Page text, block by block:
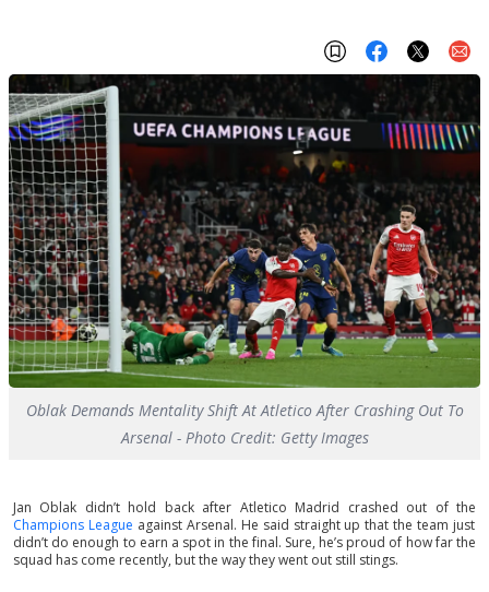
Oblak Demands Mentality Shift At Atletico After Crashing Out To
Arsenal - Photo Credit: Getty Images
Jan Oblak didn’t hold back after Atletico Madrid crashed out of the
Champions League against Arsenal. He said straight up that the team just
didn’t do enough to earn a spot in the final. Sure, he’s proud of how far the
squad has come recently, but the way they went out still stings.